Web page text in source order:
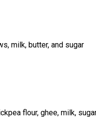
milk, butter, and sugar
flour, ghee, milk,